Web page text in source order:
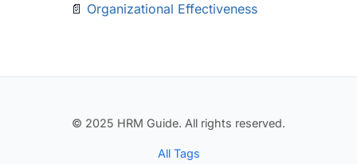
📄 Organizational Effectiveness
© 2025 HRM Guide. All rights reserved.
All Tags